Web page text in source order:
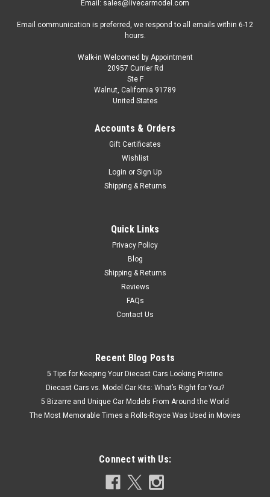
Email: sales@livecarmodel.com
Email communication is preferred, we respond to all emails within 6-12
hours.
Walk-in Welcomed by Appointment
20957 Currier Rd
Ste F
Walnut, California 91789
United States
Accounts & Orders
Gift Certificates
Wishlist
Login or Sign Up
Shipping & Returns
Quick Links
Privacy Policy
Blog
Shipping & Returns
Reviews
FAQs
Contact Us
Recent Blog Posts
5 Tips for Keeping Your Diecast Cars Looking Pristine
Diecast Cars vs. Model Car Kits: What’s Right for You?
5 Bizarre and Unique Car Models From Around the World
The Most Memorable Times a Rolls-Royce Was Used in Movies
Connect with Us: